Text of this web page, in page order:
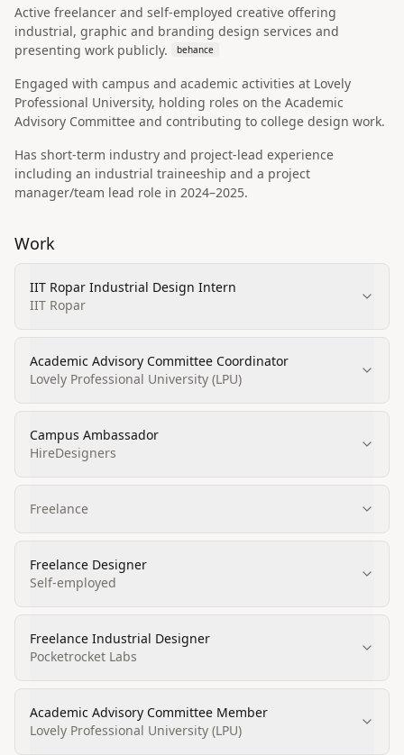
Active freelancer and self-employed creative offering
industrial, graphic and branding design services and
presenting work publicly.
behance
Engaged with campus and academic activities at Lovely
Professional University, holding roles on the Academic
Advisory Committee and contributing to college design work.
Has short-term industry and project-lead experience
including an industrial traineeship and a project
manager/team lead role in 2024–2025.
Work
IIT Ropar Industrial Design Intern
IIT Ropar
Academic Advisory Committee Coordinator
Lovely Professional University (LPU)
Campus Ambassador
HireDesigners
Freelance
Freelance Designer
Self-employed
Freelance Industrial Designer
Pocketrocket Labs
Academic Advisory Committee Member
Lovely Professional University (LPU)